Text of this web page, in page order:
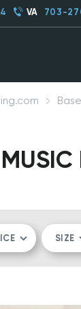
VA 703-
MUSIC
SIZE